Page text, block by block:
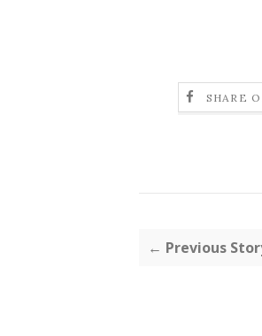
SHARE
← Previous